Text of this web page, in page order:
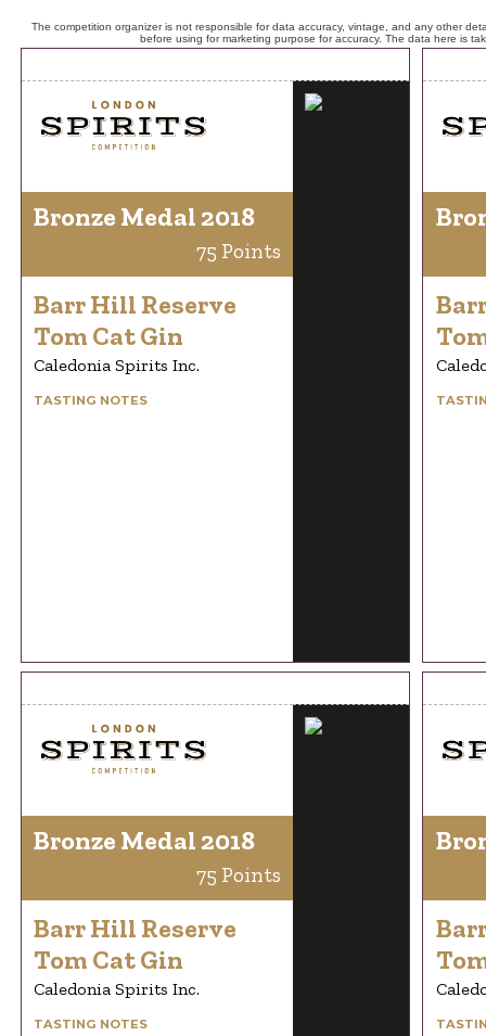
The competition organizer is not responsible for data accuracy, vintage, and any other
before using for marketing purpose for accuracy. The data here is
Bronze Medal 2018
75 Points
Barr Hill Reserve
Tom Cat Gin
Caledonia Spirits Inc.
TASTING NOTES
Bronze Medal 2018
75 Points
Barr Hill Reserve
Tom Cat Gin
Caledonia Spirits Inc.
TASTING NOTES